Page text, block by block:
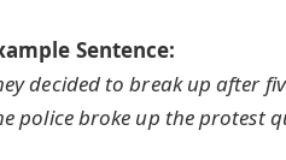
Sentence:
decided to break up after
police broke up the protest